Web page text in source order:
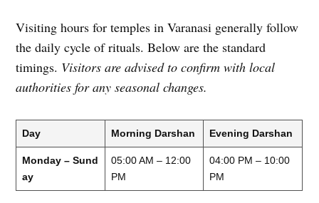
Visiting hours for temples in Varanasi generally follow
the daily cycle of rituals. Below are the standard
timings. Visitors are advised to confirm with local
authorities for any seasonal changes.
Day Morning Darshan Evening Darshan
Monday – Sund
ay
05:00 AM – 12:00
PM
04:00 PM – 10:00
PM